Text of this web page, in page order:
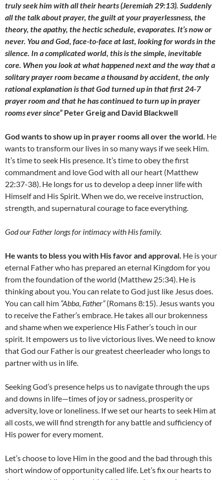
truly seek him with all their hearts (Jeremiah 29:13). Suddenly
all the talk about prayer, the guilt at your prayerlessness, the
theory, the apathy, the hectic schedule, evaporates. It’s now or
never. You and God, face-to-face at last, looking for words in the
silence. In a complicated world, this is the simple, inevitable
core. When you look at what happened next and the way that a
solitary prayer room became a thousand by accident, the only
rational explanation is that God turned up in that first 24-7
prayer room and that he has continued to turn up in prayer
rooms ever since” Peter Greig and David Blackwell
God wants to show up in prayer rooms all over the world. He
wants to transform our lives in so many ways if we seek Him.
It’s time to seek His presence. It’s time to obey the first
commandment and love God with all our heart (Matthew
22:37-38). He longs for us to develop a deep inner life with
Himself and His Spirit. When we do, we receive instruction,
strength, and supernatural courage to face everything.
God our Father longs for intimacy with His family.
He wants to bless you with His favor and approval. He is your
eternal Father who has prepared an eternal Kingdom for you
from the foundation of the world (Matthew 25:34). He is
thinking about you. You can relate to God just like Jesus does.
You can call him “Abba, Father”(Romans 8:15). Jesus wants you
to receive the Father’s embrace. He takes all our brokenness
and shame when we experience His Father’s touch in our
spirit. It empowers us to live victorious lives. We need to know
that God our Father is our greatest cheerleader who longs to
partner with us in life.
Seeking God’s presence helps us to navigate through the ups
and downs in life—times of joy or sadness, prosperity or
adversity, love or loneliness. If we set our hearts to seek Him at
all costs, we will find strength for any battle and sufficiency of
His power for every moment.
Let’s choose to love Him in the good and the bad through this
short window of opportunity called life. Let’s fix our hearts to